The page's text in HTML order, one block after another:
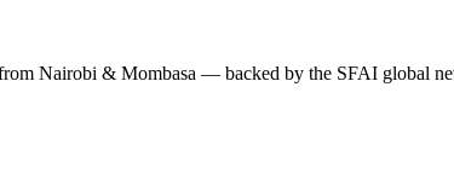
Nairobi & Mombasa — backed by the SFAI global